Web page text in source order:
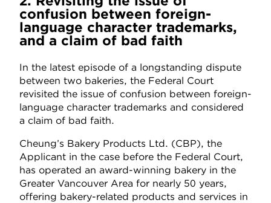
confusion between foreign-
language character trademarks,
and a claim of bad faith
In the latest episode of a longstanding dispute
between two bakeries, the Federal Court
revisited the issue of confusion between foreign-
language character trademarks and considered
a claim of bad faith.
Cheung’s Bakery Products Ltd. (CBP), the
Applicant in the case before the Federal Court,
has operated an award-winning bakery in the
Greater Vancouver Area for nearly 50 years,
offering bakery-related products and services in